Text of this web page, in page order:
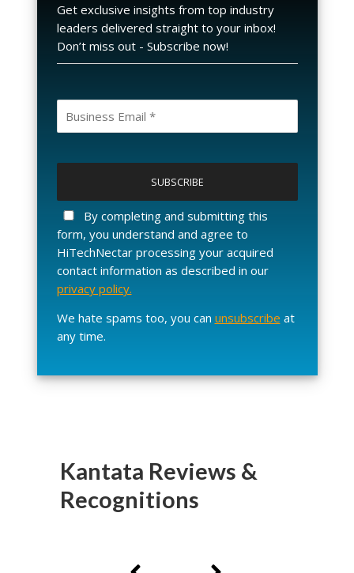
Get exclusive insights from top industry
leaders delivered straight to your inbox!
Don’t miss out - Subscribe now!
a
e
l
e
a
v
e
e
d
By completing and submitting this
form, you understand and agree to
HiTechNectar processing your acquired
contact information as described in our
privacy policy.
We hate spams too, you can unsubscribe at
any time.
Kantata Reviews &
Recognitions